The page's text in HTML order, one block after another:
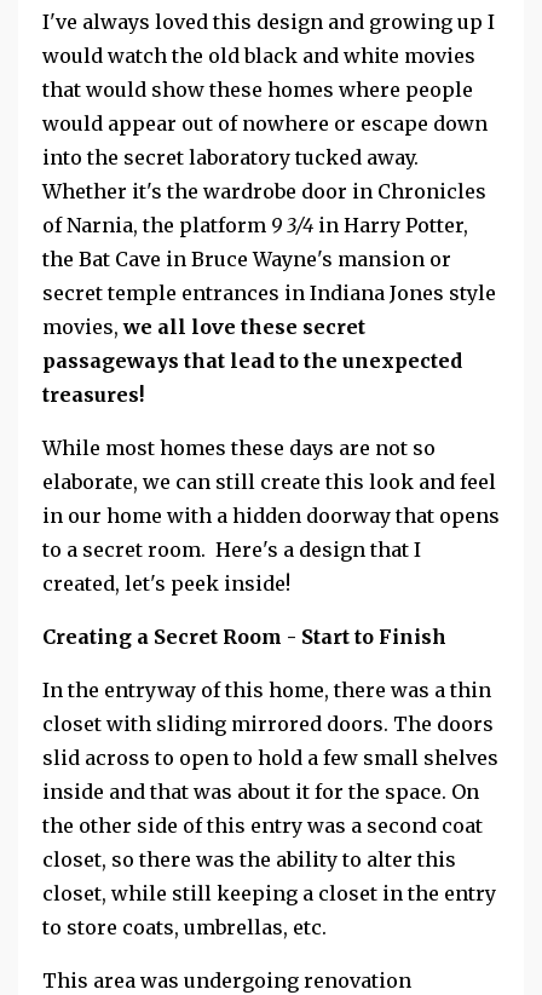
I've always loved this design and growing up I
would watch the old black and white movies
that would show these homes where people
would appear out of nowhere or escape down
into the secret laboratory tucked away.
Whether it's the wardrobe door in Chronicles
of Narnia, the platform 9 3/4 in Harry Potter,
the Bat Cave in Bruce Wayne's mansion or
secret temple entrances in Indiana Jones style
movies,we all love these secret
passageways that lead to the unexpected
treasures!
While most homes these days are not so
elaborate, we can still create this look and feel
in our home with a hidden doorway that opens
to a secret room. Here's a design that I
created, let's peek inside!
Creating a Secret Room - Start to Finish
In the entryway of this home, there was a thin
closet with sliding mirrored doors. The doors
slid across to open to hold a few small shelves
inside and that was about it for the space. On
the other side of this entry was a second coat
closet, so there was the ability to alter this
closet, while still keeping a closet in the entry
to store coats, umbrellas, etc.
This area was undergoing renovation